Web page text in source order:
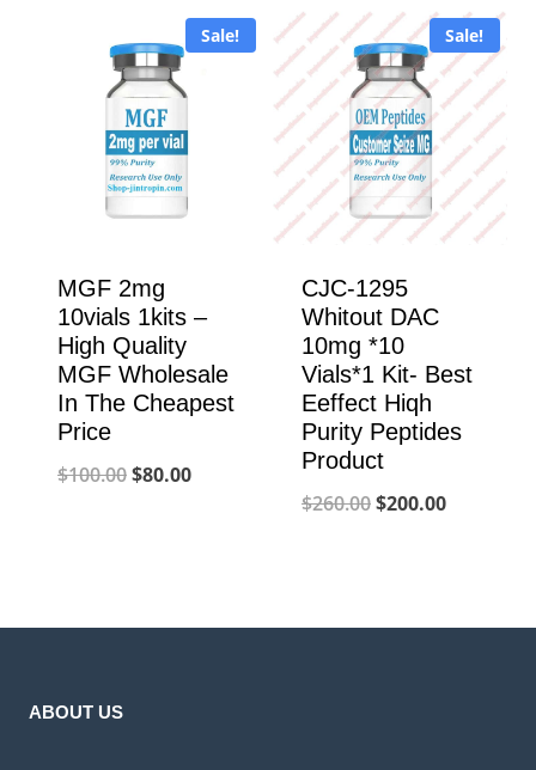
$150.00.$110.00.
Sale!
MGF 2mg
10vials 1kits –
High Quality
MGF Wholesale
In The Cheapest
Price
$100.00Original
$80.00Current
Sale!
CJC-1295
Whitout DAC
10mg *10
Vials*1 Kit- Best
Eeffect Hiqh
Purity Peptides
Product
$260.00Original
$200.00Current
ABOUT US